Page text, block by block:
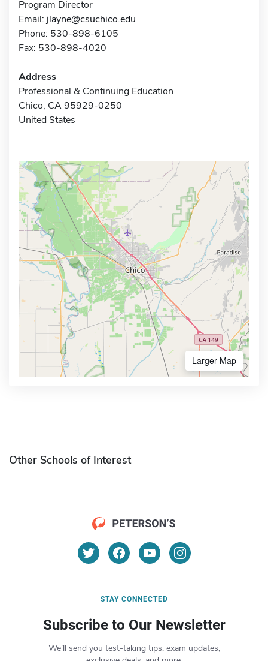
Program Director
Email: jlayne@csuchico.edu
Phone: 530-898-6105
Fax: 530-898-4020
Address
Professional & Continuing Education
Chico, CA 95929-0250
United States
Larger Map
Other Schools of Interest
STAY CONNECTED
Subscribe to Our Newsletter
We’ll send you test-taking tips, exam updates,